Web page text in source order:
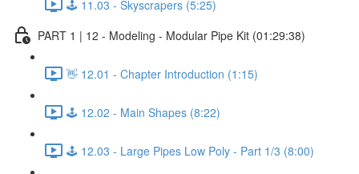
🕹️ 11.03 - Skyscrapers (5:25)
PART 1 | 12 - Modeling - Modular Pipe Kit (01:29:38)
👋 12.01 - Chapter Introduction (1:15)
🕹️ 12.02 - Main Shapes (8:22)
🕹️ 12.03 - Large Pipes Low Poly - Part 1/3 (8:00)